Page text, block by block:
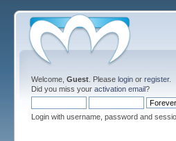
Welcome,Guest . Pleaselogin orregister.
Did you miss youractivation email?
Login with username, password and